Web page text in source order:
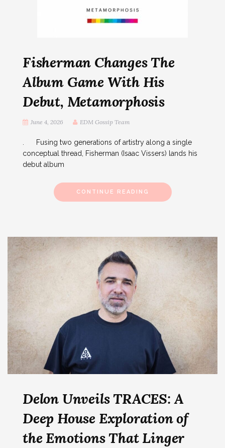
Fisherman Changes The
Album Game With His
Debut, Metamorphosis
June 4, 2026 EDM Gossip Team
. Fusing two generations of artistry along a single
conceptual thread, Fisherman (Isaac Vissers) lands his
debut album
CONTINUE READING
Delon Unveils TRACES: A
Deep House Exploration of
the Emotions That Linger